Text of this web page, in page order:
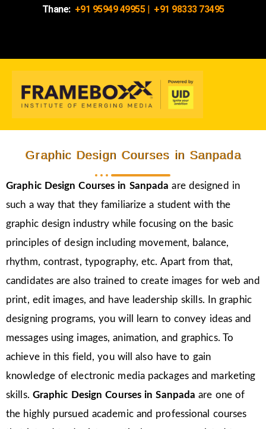
Thane: +91 95949 49955| +91 98333 73495
Graphic Design Courses in Sanpada
Graphic Design Courses in Sanpadaare designed in
such a way that they familiarize a student with the
graphic design industry while focusing on the basic
principles of design including movement, balance,
rhythm, contrast, typography, etc. Apart from that,
candidates are also trained to create images for web and
print, edit images, and have leadership skills. In graphic
designing programs, you will learn to convey ideas and
messages using images, animation, and graphics. To
achieve in this field, you will also have to gain
knowledge of electronic media packages and marketing
skills. Graphic Design Courses in Sanpadaare one of
the highly pursued academic and professional courses